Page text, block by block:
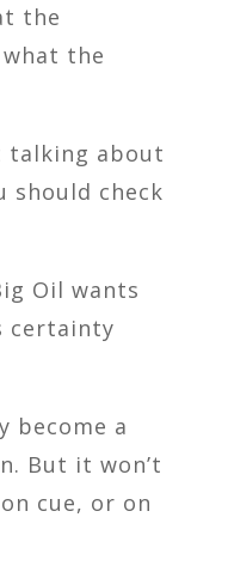
the
the
talking about
should check
Oil wants
certainty
become a
But it won’t
cue, or on